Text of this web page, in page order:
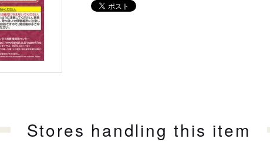
Stores handling this item